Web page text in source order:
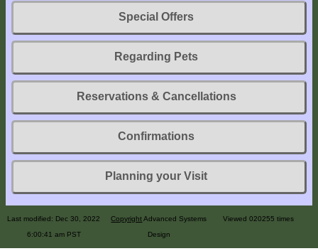
to
Winter
and
Weather
Guest
Comments
Special Offers
Regarding Pets
Reservations & Cancellations
Confirmations
Planning your Visit
Rebuilding
Availability
Last modified: Dec 30, 2022
6:00:41 am PST
CopyrightAdvanced Systems
Design
Viewed 020255 times